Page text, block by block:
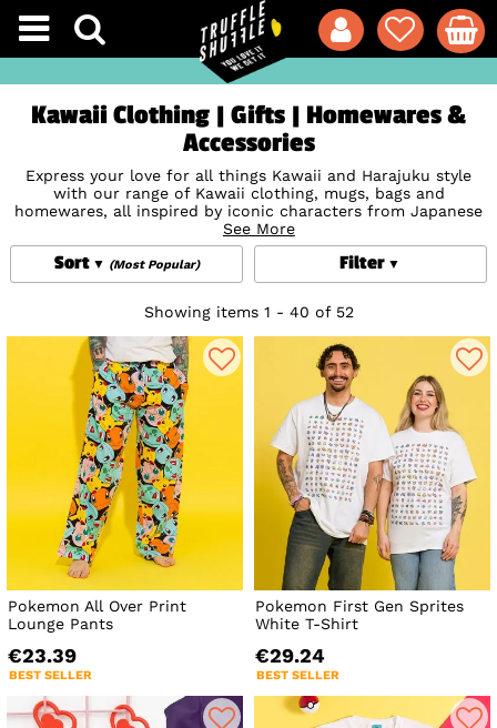
Kawaii Clothing | Gifts | Homewares &
Accessories
Express your love for all things Kawaii and Harajuku style
with our range of Kawaii clothing, mugs, bags and
homewares, all inspired by iconic characters from Japanese
and Korean culture. FromHello Kitty
GhiblitoPokemon, these super cute finds are the perfect
way to add a touch of Kawaii cool to your daily life. Taking
the world by storm, Kawaii fashion stands for all things
influence and style. Let your personality shine through with
our huge collection of Kawaii designs and accessories with
heaps of exclusives you won't find anywhere else.
See More
Filter
Sort (Most Popular)
Showing items 1 - 40 of 52
Pokemon All Over Print
Lounge Pants
€23.39
BEST SELLER
Pokemon First Gen Sprites
White T-Shirt
€29.24
BEST SELLER